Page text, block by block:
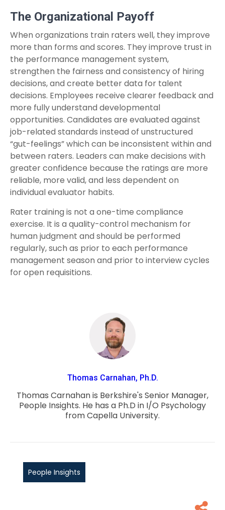
The Organizational Payoff
When organizations train raters well, they improve
more than forms and scores. They improve trust in
the performance management system,
strengthen the fairness and consistency of hiring
decisions, and create better data for talent
decisions. Employees receive clearer feedback and
more fully understand developmental
opportunities. Candidates are evaluated against
job-related standards instead of unstructured
“gut-feelings” which can be inconsistent within and
between raters. Leaders can make decisions with
greater confidence because the ratings are more
reliable, more valid, and less dependent on
individual evaluator habits.
Rater training is not a one-time compliance
exercise. It is a quality-control mechanism for
human judgment and should be performed
regularly, such as prior to each performance
management season and prior to interview cycles
for open requisitions.
Thomas Carnahan, Ph.D.
Thomas Carnahan is Berkshire's Senior Manager,
People Insights. He has a Ph.D in I/O Psychology
from Capella University.
People Insights